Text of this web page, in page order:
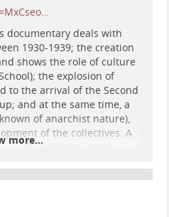
documentary deals with
1930-1939; the creation
shows the role of culture
the explosion of
to the arrival of the Second
and at the same time, a
of anarchist nature),
of the collectives. A
is offered through the
more...